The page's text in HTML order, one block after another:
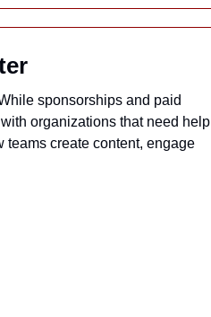
sponsorships and paid
organizations that need help
create content, engage